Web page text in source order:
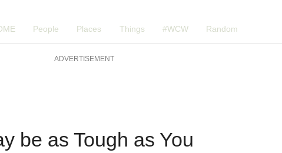
People Places Things #WCW Random
ADVERTISEMENT
be as Tough as You